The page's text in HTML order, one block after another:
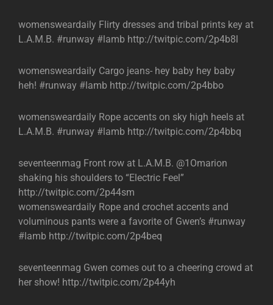
womensweardaily Flirty dresses and tribal prints key at
L.A.M.B. #runway #lamb http://twitpic.com/2p4b8l
womensweardaily Cargo jeans- hey baby hey baby
heh! #runway #lamb http://twitpic.com/2p4bbo
womensweardaily Rope accents on sky high heels at
L.A.M.B. #runway #lamb http://twitpic.com/2p4bbq
seventeenmag Front row at L.A.M.B. @1Omarion
shaking his shoulders to “Electric Feel”
http://twitpic.com/2p44sm
womensweardaily Rope and crochet accents and
voluminous pants were a favorite of Gwen’s #runway
#lamb http://twitpic.com/2p4beq
seventeenmag Gwen comes out to a cheering crowd at
her show! http://twitpic.com/2p44yh